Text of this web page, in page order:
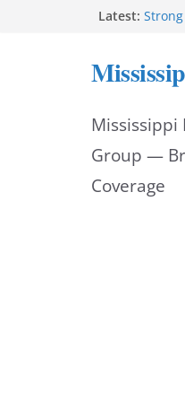
Latest:
Pike
6,
Arthur
Mississippi
Group —
Coverage